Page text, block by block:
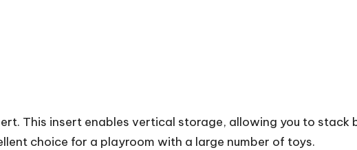
This insert enables vertical storage, allowing you to stack
choice for a playroom with a large number of toys.